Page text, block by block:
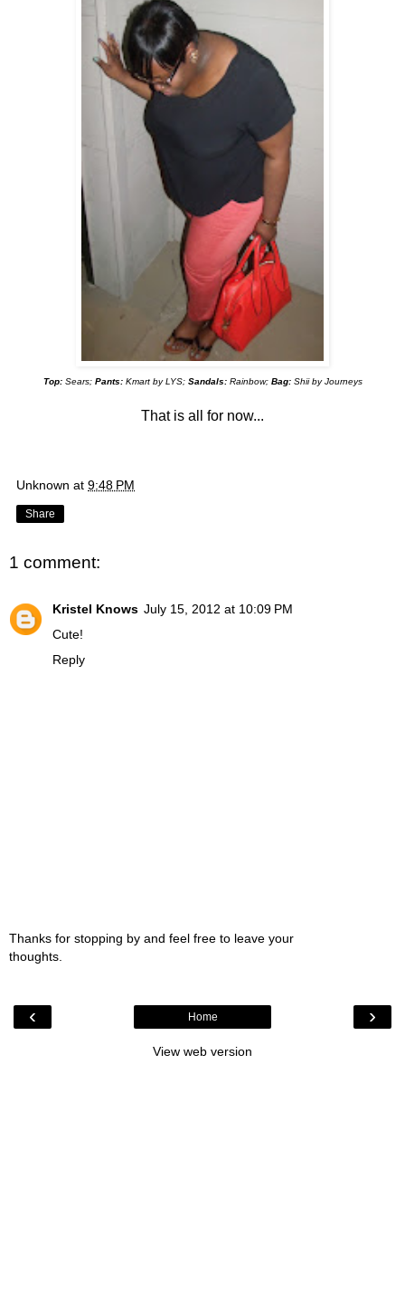
Top:Sears; Pants: Kmart by LYS; Sandals:Rainbow; Bag: Shii by Journeys
That is all for now...
Unknown at 9:48 PM
Share
1 comment:
Kristel Knows July 15, 2012 at 10:09 PM
Cute!
Reply
Thanks for stopping by and feel free to leave your
thoughts.
‹ ›
Home
View web version